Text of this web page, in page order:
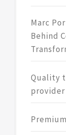
Marc
Behind
Quality
provider